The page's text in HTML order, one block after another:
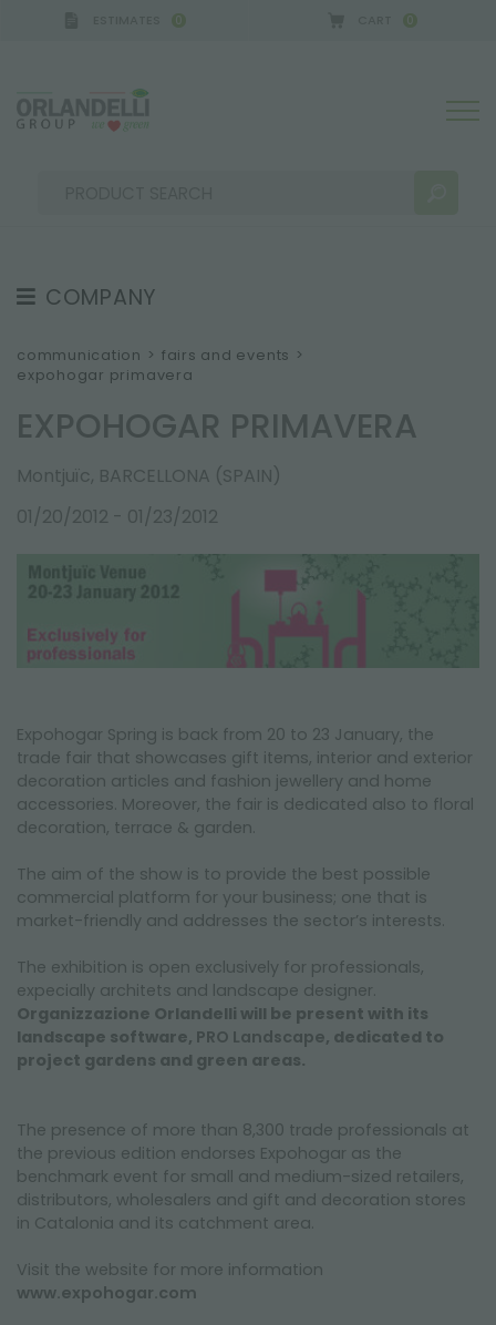
0 0
MORE RESULTS FOR YOU:
COMPANY
ABOUT US
THE CREW
JOB OPPORTUNITIES
SUSTAINABILITY
FAIRS AND EVENTS
communication > fairs and events >
expohogar primavera
EXPOHOGAR PRIMAVERA
Montjuïc, BARCELLONA (SPAIN)
01/20/2012 - 01/23/2012
Expohogar Spring is back from 20 to 23 January, the
trade fair that showcases gift items, interior and exterior
decoration articles and fashion jewellery and home
accessories. Moreover, the fair is dedicated also to floral
decoration, terrace & garden.
The aim of the show is to provide the best possible
commercial platform for your business; one that is
market-friendly and addresses the sector’s interests.
The exhibition is open exclusively for professionals,
expecially architets and landscape designer.
Organizzazione Orlandelli will be present with its
landscape software, PRO Landscape, dedicated to
project gardens and green areas.
The presence of more than 8,300 trade professionals at
the previous edition endorses Expohogar as the
benchmark event for small and medium-sized retailers,
distributors, wholesalers and gift and decoration stores
in Catalonia and its catchment area.
Visit the website for more information
www.expohogar.com